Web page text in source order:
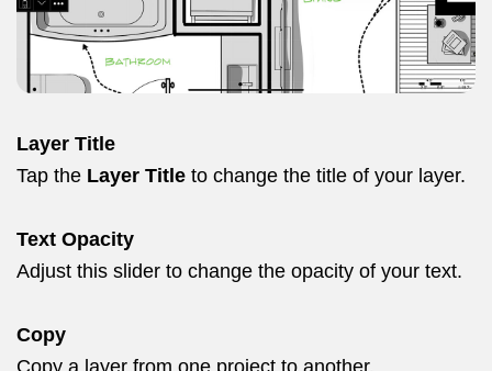
Layer Title
Tap the Layer Title to change the title of your layer.
Text Opacity
Adjust this slider to change the opacity of your text.
Copy
Copy a layer from one project to another.